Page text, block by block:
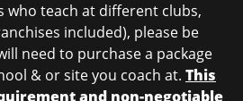
who teach at different clubs,
included), please be
need to purchase a package
& or site you coach at. This
and non-negotiable